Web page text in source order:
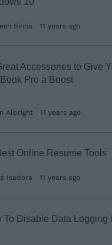
Sinha 11 years ago
Accessories to Give
Pro a Boost
Albright 11 years ago
Online Resume Tools
Isadora 11 years ago
To Disable Data Logging